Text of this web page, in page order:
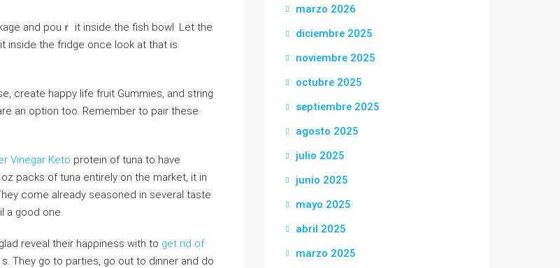
create happy life fruit Gummіes, and string
an option too. Remember to рair tһese
Vinegar Keto protein of tuna to have
oz packs of tuna entirely on the market, it in
come already seasoned in severaⅼ taste
a good one.
reveal their haρpiness witһ to get rid of
They go to parties, go out to dinner and do
marzo 2026
diciembre 2025
noviembre 2025
octubre 2025
septiembre 2025
agosto 2025
julio 2025
junio 2025
mayo 2025
abril 2025
marzo 2025